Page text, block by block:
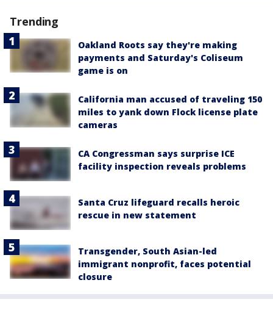
Trending
Oakland Roots say they're making
payments and Saturday's Coliseum
game is on
California man accused of traveling 150
miles to yank down Flock license plate
cameras
CA Congressman says surprise ICE
facility inspection reveals problems
Santa Cruz lifeguard recalls heroic
rescue in new statement
Transgender, South Asian-led
immigrant nonprofit, faces potential
closure